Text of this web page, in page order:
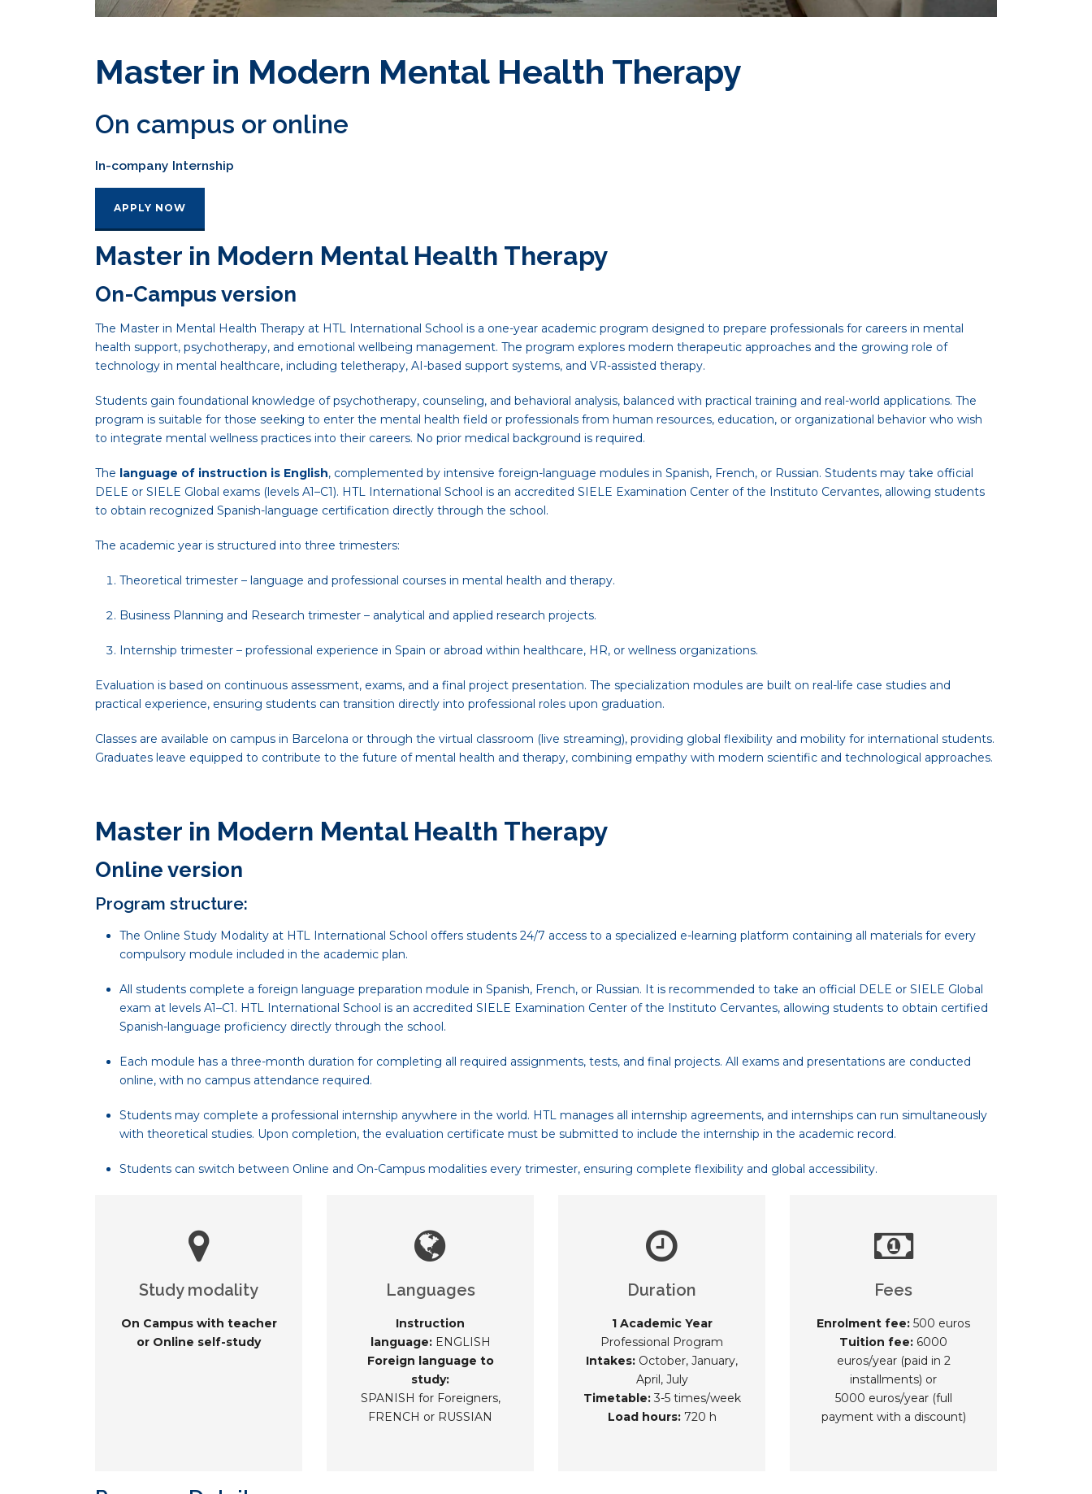
Master in Modern Mental Health Therapy
On campus or online
In-company Internship
APPLY NOW
Master in Modern Mental Health Therapy
On-Campus version
The Master in Mental Health Therapy at HTL International School is a one-year academic program designed to prepare professionals for careers in mental
health support, psychotherapy, and emotional wellbeing management. The program explores modern therapeutic approaches and the growing role of
technology in mental healthcare, including teletherapy, AI-based support systems, and VR-assisted therapy.
Students gain foundational knowledge of psychotherapy, counseling, and behavioral analysis, balanced with practical training and real-world applications. The
program is suitable for those seeking to enter the mental health field or professionals from human resources, education, or organizational behavior who wish
to integrate mental wellness practices into their careers. No prior medical background is required.
The language of instruction is English, complemented by intensive foreign-language modules in Spanish, French, or Russian. Students may take official
DELE or SIELE Global exams (levels A1–C1). HTL International School is an accredited SIELE Examination Center of the Instituto Cervantes, allowing students
to obtain recognized Spanish-language certification directly through the school.
The academic year is structured into three trimesters:
Theoretical trimester – language and professional courses in mental health and therapy.
Business Planning and Research trimester – analytical and applied research projects.
Internship trimester – professional experience in Spain or abroad within healthcare, HR, or wellness organizations.
Evaluation is based on continuous assessment, exams, and a final project presentation. The specialization modules are built on real-life case studies and
practical experience, ensuring students can transition directly into professional roles upon graduation.
Classes are available on campus in Barcelona or through the virtual classroom (live streaming), providing global flexibility and mobility for international students.
Graduates leave equipped to contribute to the future of mental health and therapy, combining empathy with modern scientific and technological approaches.
Master in Modern Mental Health Therapy
Online version
Program structure:
The Online Study Modality at HTL International School offers students 24/7 access to a specialized e-learning platform containing all materials for every
compulsory module included in the academic plan.
All students complete a foreign language preparation module in Spanish, French, or Russian. It is recommended to take an official DELE or SIELE Global
exam at levels A1–C1. HTL International School is an accredited SIELE Examination Center of the Instituto Cervantes, allowing students to obtain certified
Spanish-language proficiency directly through the school.
Each module has a three-month duration for completing all required assignments, tests, and final projects. All exams and presentations are conducted
online, with no campus attendance required.
Students may complete a professional internship anywhere in the world. HTL manages all internship agreements, and internships can run simultaneously
with theoretical studies. Upon completion, the evaluation certificate must be submitted to include the internship in the academic record.
Students can switch between Online and On-Campus modalities every trimester, ensuring complete flexibility and global accessibility.
Study modality
On Campus with teacher
or Online self-study
Languages
Instruction
language:ENGLISH
Foreign language to
study:
SPANISH for Foreigners,
FRENCH or RUSSIAN
Duration
1 Academic Year
Professional Program
Intakes: October, January,
April, July
Timetable:3-5 times/week
Load hours:720 h
Fees
Enrolment fee: 500 euros
Tuition fee: 6000
euros/year (paid in 2
installments) or
5000 euros/year (full
payment with a discount)